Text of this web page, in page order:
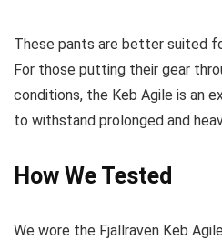
These pants are better suited
For those putting their gear
conditions, the Keb Agile is an
to withstand prolonged and
How We Tested
We wore the Fjallraven Keb